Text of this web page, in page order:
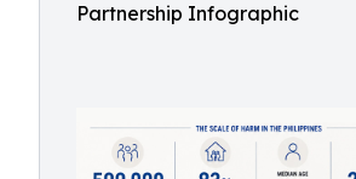
Partnership Infographic